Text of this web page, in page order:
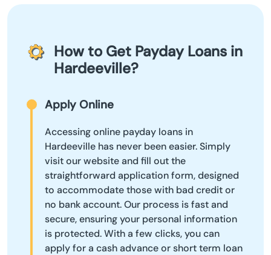
How to Get Payday Loans in
Hardeeville?
Apply Online
Accessing online payday loans in
Hardeeville has never been easier. Simply
visit our website and fill out the
straightforward application form, designed
to accommodate those with bad credit or
no bank account. Our process is fast and
secure, ensuring your personal information
is protected. With a few clicks, you can
apply for a cash advance or short term loan